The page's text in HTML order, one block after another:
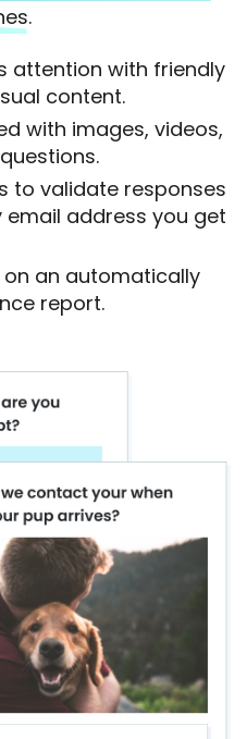
attention with friendly
content.
with images, videos,
to validate responses
email address you get
an automatically
report.